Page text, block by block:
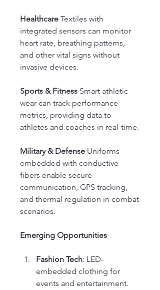
Healthcare Textiles with
integrated sensors can monitor
heart rate, breathing patterns,
and other vital signs without
invasive devices.
Sports & Fitness Smart athletic
wear can track performance
metrics, providing data to
athletes and coaches in real-time.
Military & Defense Uniforms
embedded with conductive
fibers enable secure
communication, GPS tracking,
and thermal regulation in combat
scenarios.
Emerging Opportunities
Fashion Tech: LED-
embedded clothing for
events and entertainment.